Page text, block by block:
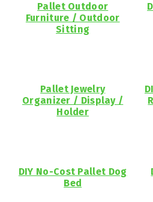
Pallet Outdoor
Furniture / Outdoor
Sitting
Pallet Jewelry
Organizer / Display /
Holder
DIY No-Cost Pallet Dog
Bed